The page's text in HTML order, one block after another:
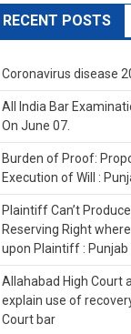
RECENT POSTS
Coronavirus disease
All India Bar
On June 07.
Burden of Proof:
Execution of Will :
Plaintiff Can’t
Reserving Right
upon Plaintiff : Punjab
Allahabad High Court
explain use of
Court bar